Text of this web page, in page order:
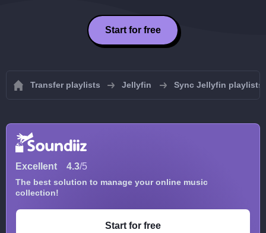
Start for free
Transfer playlists Jellyfin Sync Jellyfin playlists
Excellent 4.3/5
The best solution to manage your online music
collection!
Start for free